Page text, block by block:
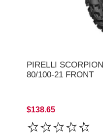
PIRELLI
80/100-21 FRONT
$138.65